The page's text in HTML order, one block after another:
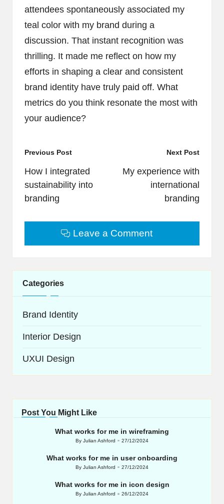
attendees spontaneously associated my
teal color with my brand during a
discussion. That instant recognition was
thrilling. It made me reflect on how my
efforts in shaping a clear and consistent
brand identity have truly paid off. What
metrics do you think resonate the most with
your audience?
Post
navigation
Previous Post
How I integrated
sustainability into
branding
Next Post
My experience with
international
branding
Leave a Comment
Categories
Brand Identity
Interior Design
UXUI Design
Post You Might Like
What works for me in wireframing
Posted
By Julian Ashford 27/12/2024
What works for me in user onboarding
Posted
By Julian Ashford 27/12/2024
What works for me in icon design
Posted
By Julian Ashford 26/12/2024